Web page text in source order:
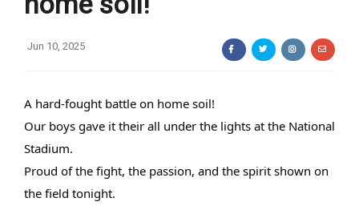
Jun 10, 2025
A hard-fought battle on home soil!
Our boys gave it their all under the lights at the National
Stadium.
Proud of the fight, the passion, and the spirit shown on
the field tonight.